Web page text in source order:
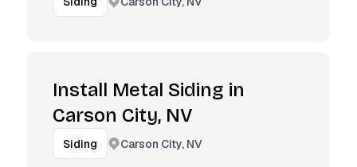
Install Metal Siding in
Carson City, NV
Siding Carson City, NV